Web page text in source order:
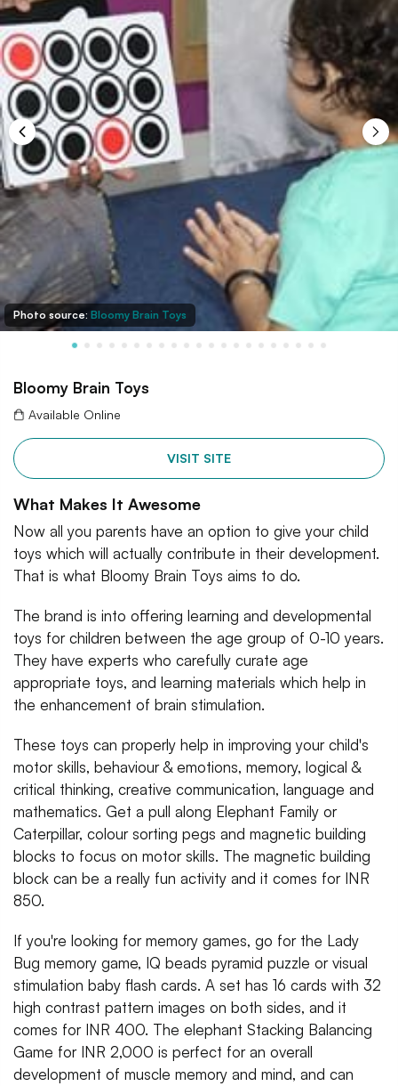
Photo source: Bloomy Brain Toys
Bloomy Brain Toys
Available Online
VISIT SITE
What Makes It Awesome
Now all you parents have an option to give your child
toys which will actually contribute in their development.
That is what Bloomy Brain Toys aims to do.
The brand is into offering learning and developmental
toys for children between the age group of 0-10 years.
They have experts who carefully curate age
appropriate toys, and learning materials which help in
the enhancement of brain stimulation.
These toys can properly help in improving your child's
motor skills, behaviour & emotions, memory, logical &
critical thinking, creative communication, language and
mathematics. Get a pull along Elephant Family or
Caterpillar, colour sorting pegs and magnetic building
blocks to focus on motor skills. The magnetic building
block can be a really fun activity and it comes for INR
850.
If you're looking for memory games, go for the Lady
Bug memory game, IQ beads pyramid puzzle or visual
stimulation baby flash cards. A set has 16 cards with 32
high contrast pattern images on both sides, and it
comes for INR 400. The elephant Stacking Balancing
Game for INR 2,000 is perfect for an overall
development of muscle memory and mind, and can